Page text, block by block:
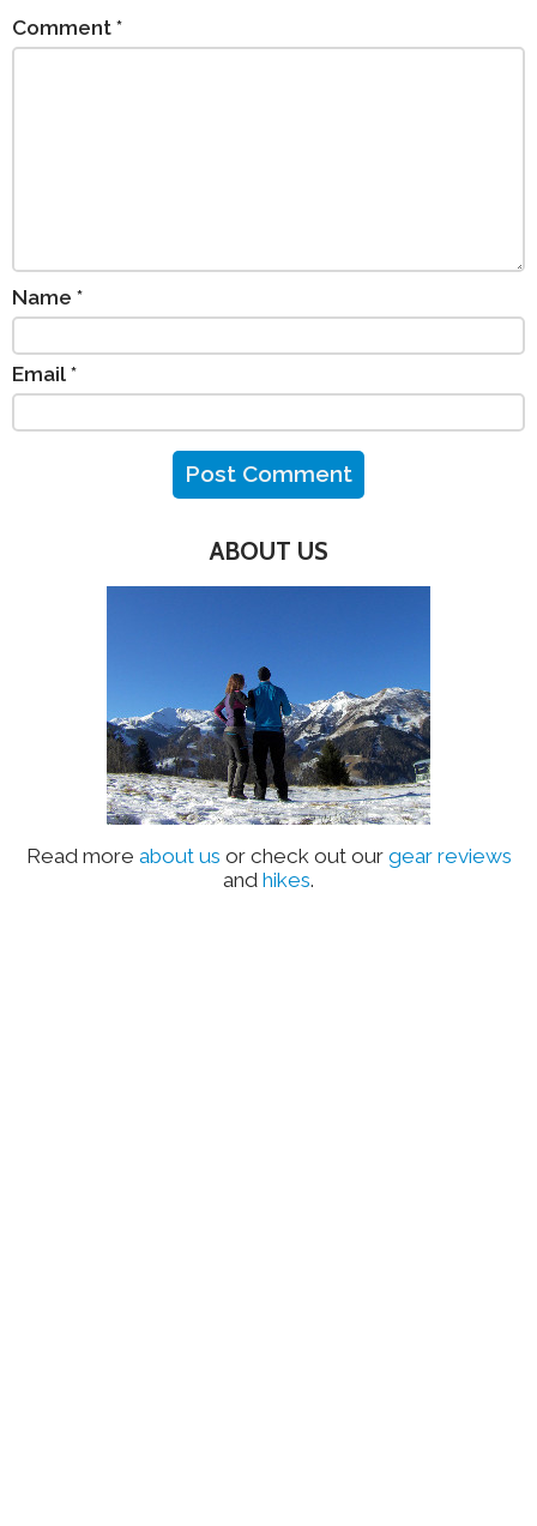
Comment *
Name *
Email *
ABOUT US
Read more about us or check out our gear reviews
and hikes.